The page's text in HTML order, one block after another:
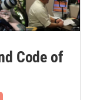
Code of